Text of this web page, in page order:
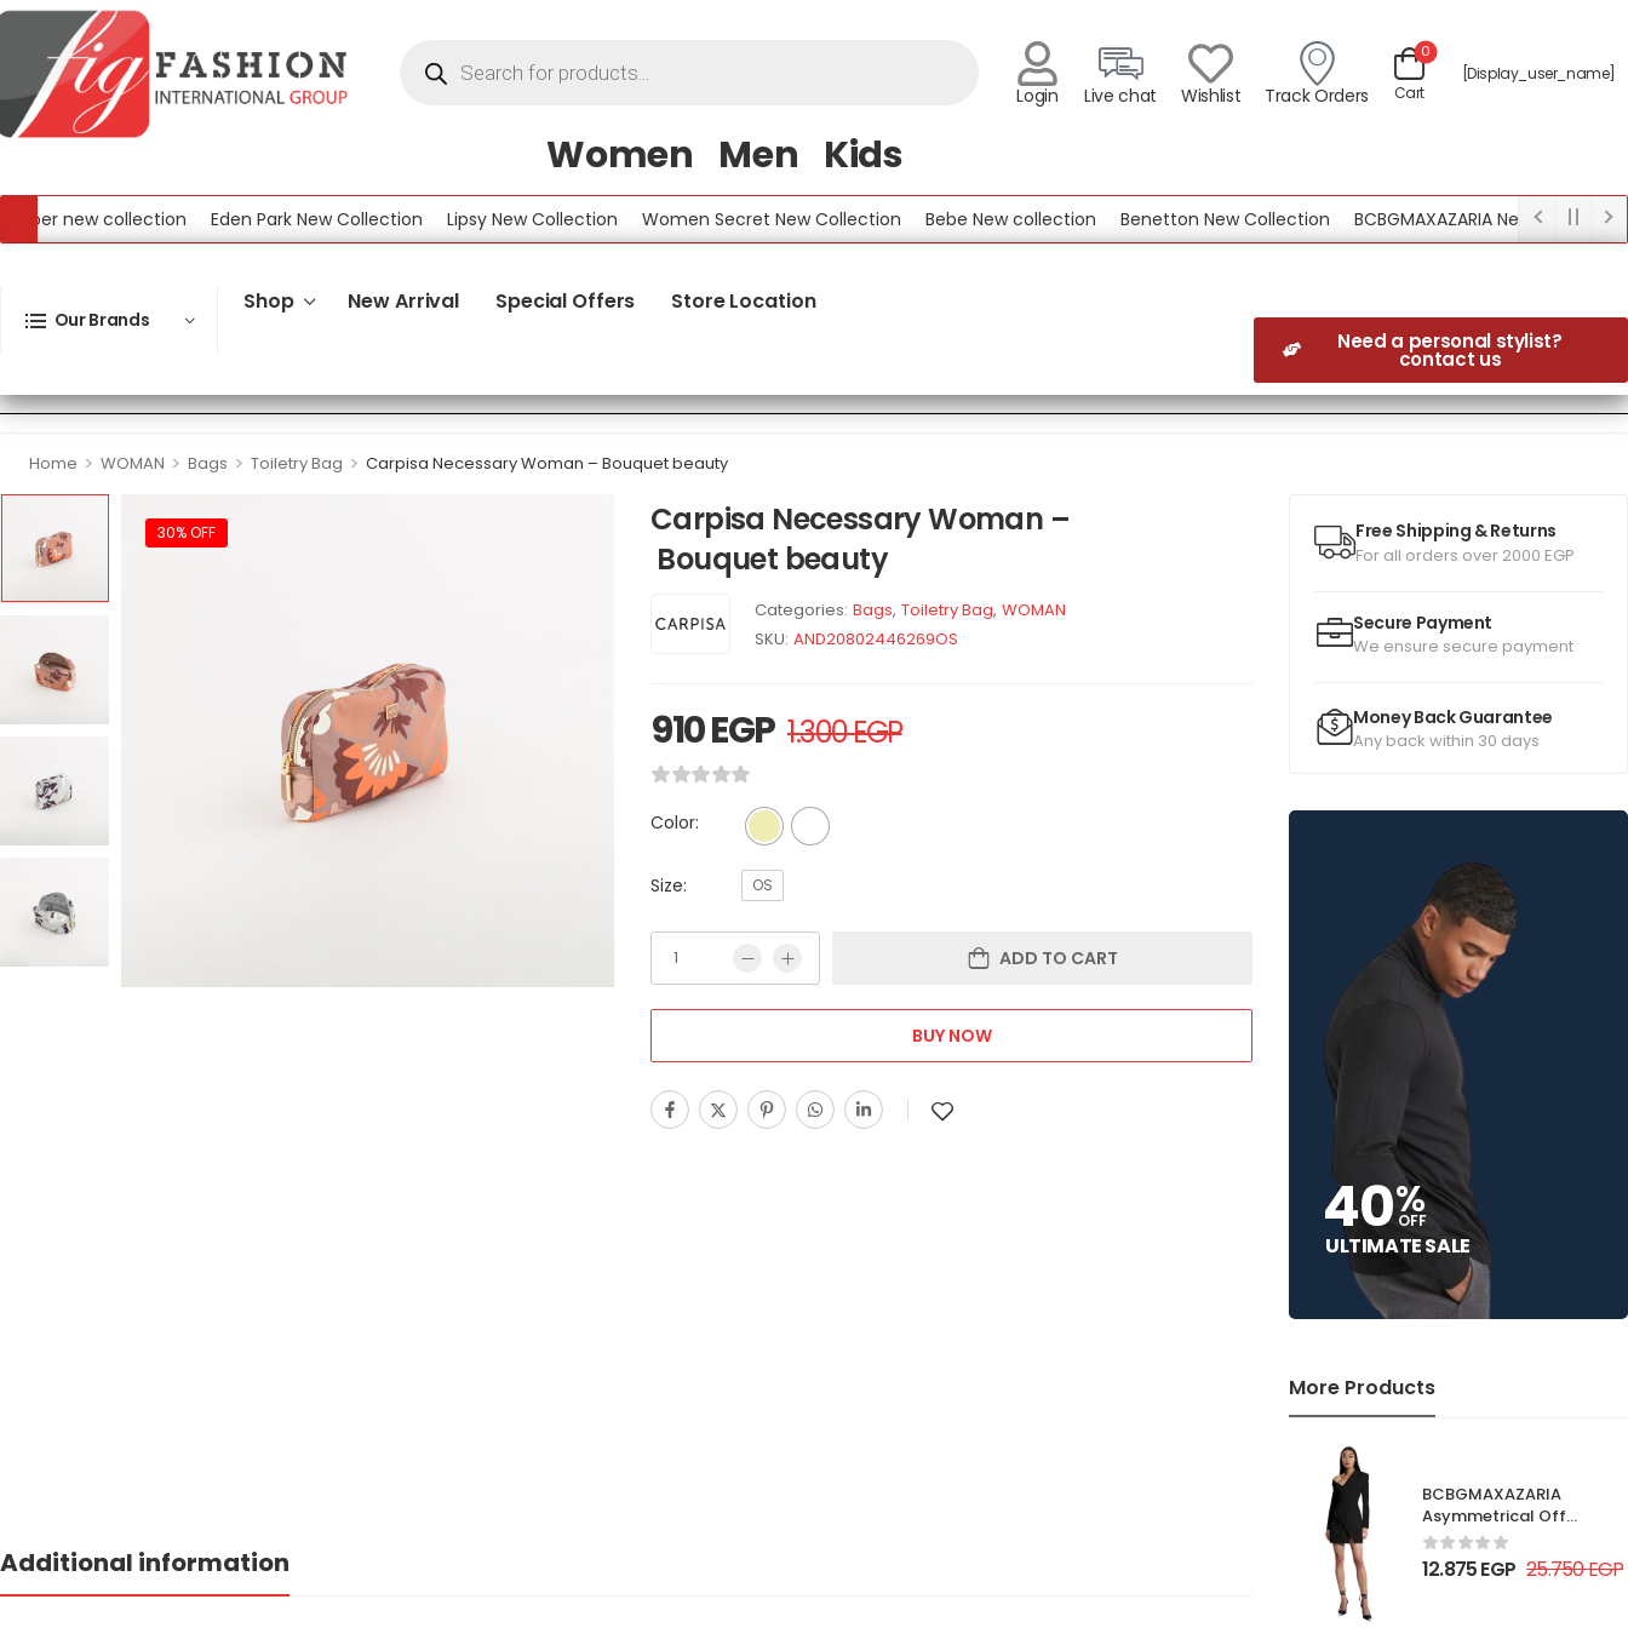
Login Live chat Wishlist Track Orders Cart
0
[display_user_name]
Women Men Kids
new collection Eden Park New Collection Lipsy New Collection Women Secret New Collection Bebe New collection Benetton New Collection
BCBGMAXAZARIA New Collection
Our Brands
Shop New Arrival Special Offers Store Location
Need a personal stylist?
contact us
Home > WOMAN > Bags > Toiletry Bag > Carpisa Necessary Woman – Bouquet beauty
Free Shipping & Returns
For all orders over 2000 EGP
Secure Payment
We ensure secure payment
Money Back Guarantee
Any back within 30 days
40%
OFF
ULTIMATE SALE
More Products
BCBGMAXAZARIA
Asymmetrical Off
Shoulder Dress
12.875EGP 25.750EGP
30% OFF
Carpisa Necessary Woman –
Bouquet beauty
Categories: Bags, Toiletry Bag, WOMAN
SKU: AND20802446269OS
910EGP 1.300EGP
Color:
Size: OS
ADD TO CART
BUY NOW
Additional information